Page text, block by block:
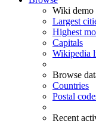
Wiki demo
Largest
Highest
Capitals
Wikipedia
Browse
Countries
Postal
Recent